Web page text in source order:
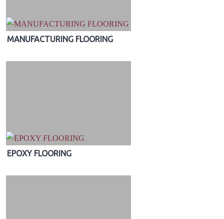
MANUFACTURING FLOORING
EPOXY FLOORING